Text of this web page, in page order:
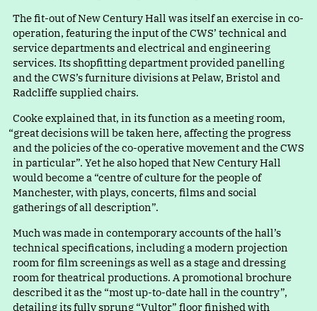
The fit-out of New Century Hall was itself an exercise in co-
operation, featuring the input of the CWS’ technical and
service departments and electrical and engineering
services. Its shopfitting department provided panelling
and the CWS’s furniture divisions at Pelaw, Bristol and
Radcliffe supplied chairs.
Cooke explained that, in its function as a meeting room,
“great decisions will be taken here, affecting the progress
and the policies of the co-operative movement and the CWS
in particular”. Yet he also hoped that New Century Hall
would becomea “centre of culture for the people of
Manchester, with plays, concerts, films and social
gatherings of all description”.
Much was made in contemporary accounts of the hall’s
technical specifications, including a modern projection
room for film screenings as well as a stage and dressing
room for theatrical productions. A promotional brochure
described it as the “most up-to-date hall in the country”,
detailing its fully sprung “Vultor” floor finished with